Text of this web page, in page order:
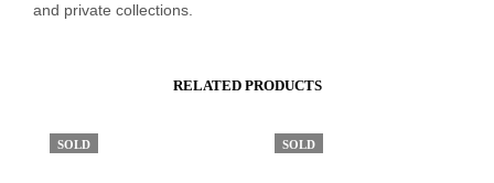
and private collections.
RELATED PRODUCTS
SOLD SOLD